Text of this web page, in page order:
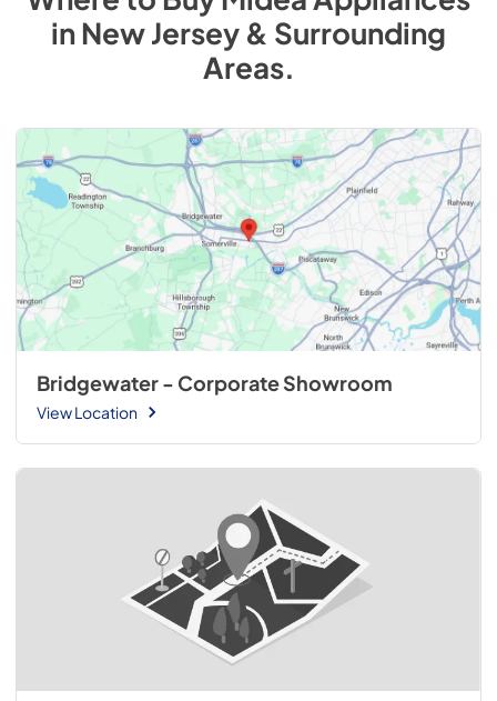
inNew Jersey & Surrounding
Areas.
Bridgewater - Corporate Showroom
View Location